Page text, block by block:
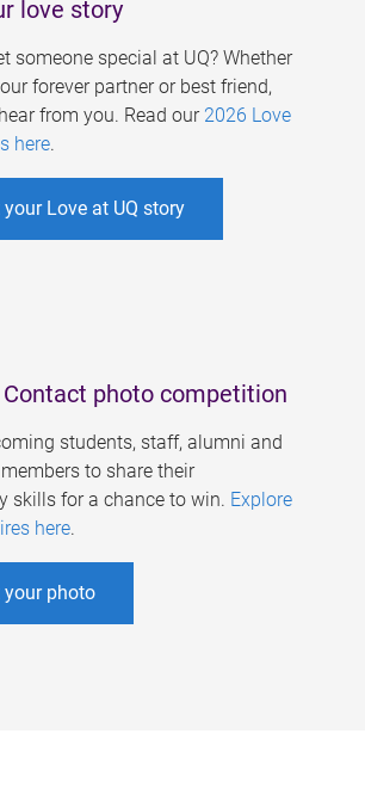
love story
someone special at UQ? Whether
forever partner or best friend,
from you. Read our 2026 Love
here.
Love at UQ story
photo competition
students, staff, alumni and
to share their
skills for a chance to win. Explore
here.
photo